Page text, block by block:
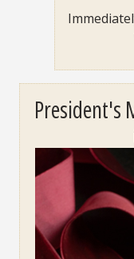
President's